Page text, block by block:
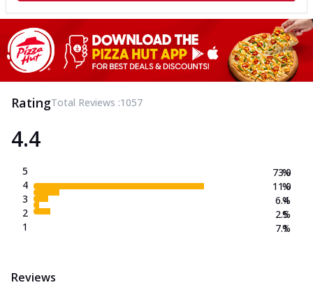
RatingTotal Reviews :1057
4.4
5
4
3
2
1
73.0
11.0
6.4
2.5
7.1
%
%
%
%
%
Reviews